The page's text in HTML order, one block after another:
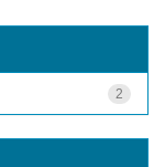
2